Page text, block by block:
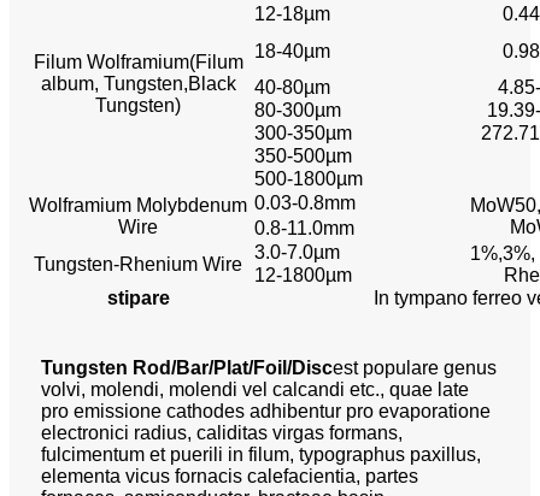
Filum Wolframium(Filum
album, Tungsten,Black
Tungsten)
12-18µm
18-40µm
40-80µm
80-300µm
300-350µm
350-500µm
500-1800µm
Wolframium Molybdenum
Wire
0.03-0.8mm
0.8-11.0mm
Tungsten-Rhenium Wire
3.0-7.0µm
12-1800µm
stipare
In tympano ferreo
Tungsten Rod/Bar/Plat/Foil/Discest populare genus
volvi, molendi, molendi vel calcandi etc., quae late
pro emissione cathodes adhibentur pro evaporatione
electronici radius, caliditas virgas formans,
fulcimentum et puerili in filum, typographus paxillus,
elementa vicus fornacis calefacientia, partes